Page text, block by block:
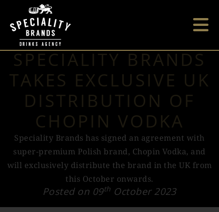
SPECIALITY BRANDS
TAKES EXCLUSIVE UK
DISTRIBUTION OF
CHOPIN VODKA
Speciality Brands has signed an agreement with
super-premium Polish brand, Chopin Vodka, and
will exclusively distribute the brand in the UK from
this October onwards.
Posted on 09th October 2023